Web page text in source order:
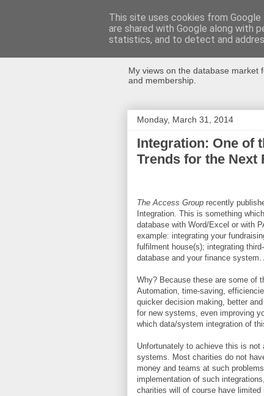
Databases
My views on the database market
and membership.
Monday, March 31, 2014
Integration: One of
Trends for the Next
The Access Group recently
Integration. This is something
database with Word/Excel or with
example: integrating your
fulfilment house(s); integrating
database and your finance system.
Why? Because these are some of
Automation, time-saving,
quicker decision making, better
for new systems, even improving
which data/system integration of
Unfortunately to achieve this is
systems. Most charities do not
money and teams at such
implementation of such
charities will of course have
This site uses cookies from
are shared with Google along with
statistics, and to detect and